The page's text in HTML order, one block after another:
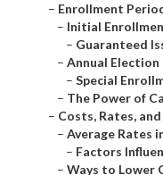
– Enrollment
– Initial
– Guaranteed
– Annual Election
– Special
– The Power of
– Costs, Rates,
– Average Rates
– Factors
– Ways to Lower